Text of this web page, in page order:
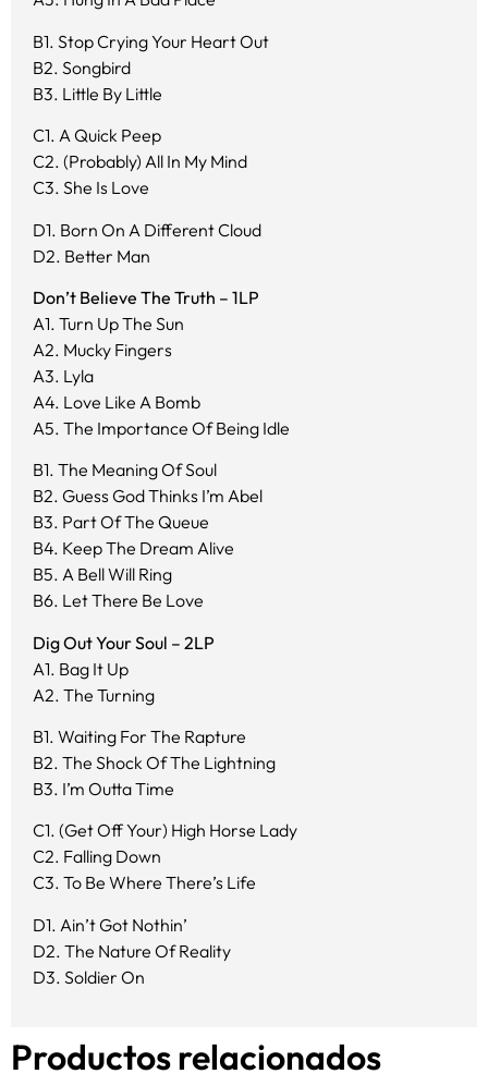
B1. Stop Crying Your Heart Out
B2. Songbird
B3. Little By Little
C1. A Quick Peep
C2. (Probably) All In My Mind
C3. She Is Love
D1. Born On A Different Cloud
D2. Better Man
Don’t Believe The Truth – 1LP
A1. Turn Up The Sun
A2. Mucky Fingers
A3. Lyla
A4. Love Like A Bomb
A5. The Importance Of Being Idle
B1. The Meaning Of Soul
B2. Guess God Thinks I’m Abel
B3. Part Of The Queue
B4. Keep The Dream Alive
B5. A Bell Will Ring
B6. Let There Be Love
Dig Out Your Soul – 2LP
A1. Bag It Up
A2. The Turning
B1. Waiting For The Rapture
B2. The Shock Of The Lightning
B3. I’m Outta Time
C1. (Get Off Your) High Horse Lady
C2. Falling Down
C3. To Be Where There’s Life
D1. Ain’t Got Nothin’
D2. The Nature Of Reality
D3. Soldier On
Productos relacionados